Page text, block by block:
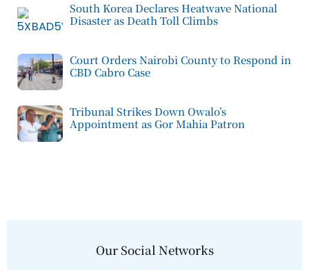
South Korea Declares Heatwave National
Disaster as Death Toll Climbs
Court Orders Nairobi County to Respond in
CBD Cabro Case
Tribunal Strikes Down Owalo’s
Appointment as Gor Mahia Patron
Our Social Networks